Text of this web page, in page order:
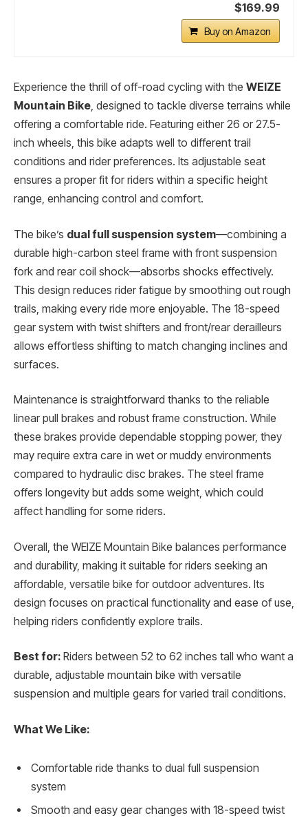
$169.99
Buy on Amazon
Experience the thrill of off-road cycling with the WEIZE
Mountain Bike, designed to tackle diverse terrains while
offering a comfortable ride. Featuring either 26 or 27.5-
inch wheels, this bike adapts well to different trail
conditions and rider preferences. Its adjustable seat
ensures a proper fit for riders within a specific height
range, enhancing control and comfort.
The bike’s dual full suspension system—combining a
durable high-carbon steel frame with front suspension
fork and rear coil shock—absorbs shocks effectively.
This design reduces rider fatigue by smoothing out rough
trails, making every ride more enjoyable. The 18-speed
gear system with twist shifters and front/rear derailleurs
allows effortless shifting to match changing inclines and
surfaces.
Maintenance is straightforward thanks to the reliable
linear pull brakes and robust frame construction. While
these brakes provide dependable stopping power, they
may require extra care in wet or muddy environments
compared to hydraulic disc brakes. The steel frame
offers longevity but adds some weight, which could
affect handling for some riders.
Overall, the WEIZE Mountain Bike balances performance
and durability, making it suitable for riders seeking an
affordable, versatile bike for outdoor adventures. Its
design focuses on practical functionality and ease of use,
helping riders confidently explore trails.
Best for: Riders between 52 to 62 inches tall who want a
durable, adjustable mountain bike with versatile
suspension and multiple gears for varied trail conditions.
What We Like:
Comfortable ride thanks to dual full suspension
system
Smooth and easy gear changes with 18-speed twist